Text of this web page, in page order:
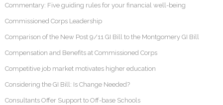
Commentary: Five guiding rules for your financial well-being
Commissioned Corps Leadership
Comparison of the New Post 9/11 GI Bill to the Montgomery GI Bill
Compensation and Benefits at Commissioned Corps
Competitive job market motivates higher education
Considering the GI Bill: Is Change Needed?
Consultants Offer Support to Off-base Schools